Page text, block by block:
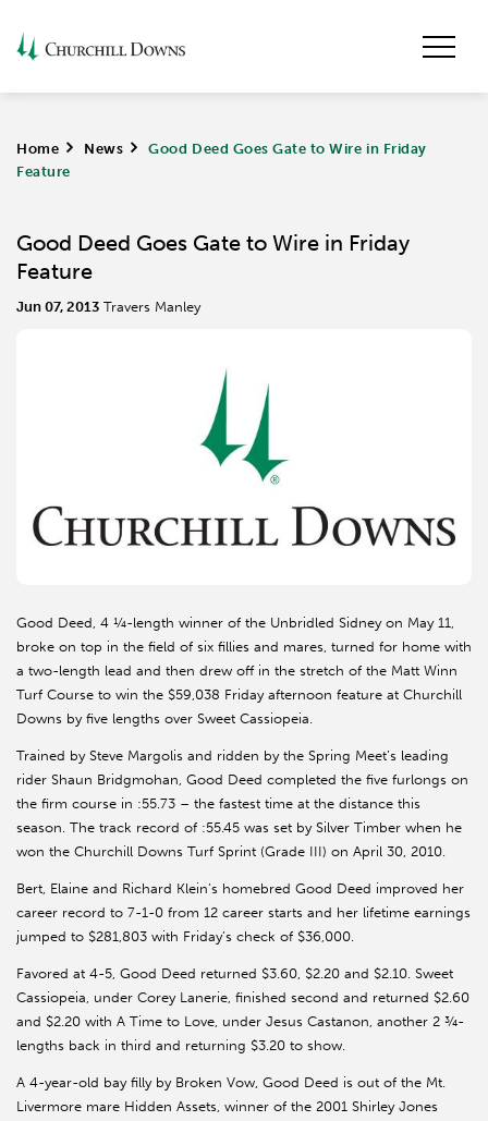
Home > News >
Good Deed Goes Gate to Wire in Friday
Feature
Good Deed Goes Gate to Wire in Friday
Feature
Jun 07, 2013 Travers Manley
Good Deed, 4 ¼-length winner of the Unbridled Sidney on May 11,
broke on top in the field of six fillies and mares, turned for home with
a two-length lead and then drew off in the stretch of the Matt Winn
Turf Course to win the $59,038 Friday afternoon feature at Churchill
Downs by five lengths over Sweet Cassiopeia.
Trained by Steve Margolis and ridden by the Spring Meet’s leading
rider Shaun Bridgmohan, Good Deed completed the five furlongs on
the firm course in :55.73 – the fastest time at the distance this
season. The track record of :55.45 was set by Silver Timber when he
won the Churchill Downs Turf Sprint (Grade III) on April 30, 2010.
Bert, Elaine and Richard Klein’s homebred Good Deed improved her
career record to 7-1-0 from 12 career starts and her lifetime earnings
jumped to $281,803 with Friday’s check of $36,000.
Favored at 4-5, Good Deed returned $3.60, $2.20 and $2.10. Sweet
Cassiopeia, under Corey Lanerie, finished second and returned $2.60
and $2.20 with A Time to Love, under Jesus Castanon, another 2 ¾-
lengths back in third and returning $3.20 to show.
A 4-year-old bay filly by Broken Vow, Good Deed is out of the Mt.
Livermore mare Hidden Assets, winner of the 2001 Shirley Jones